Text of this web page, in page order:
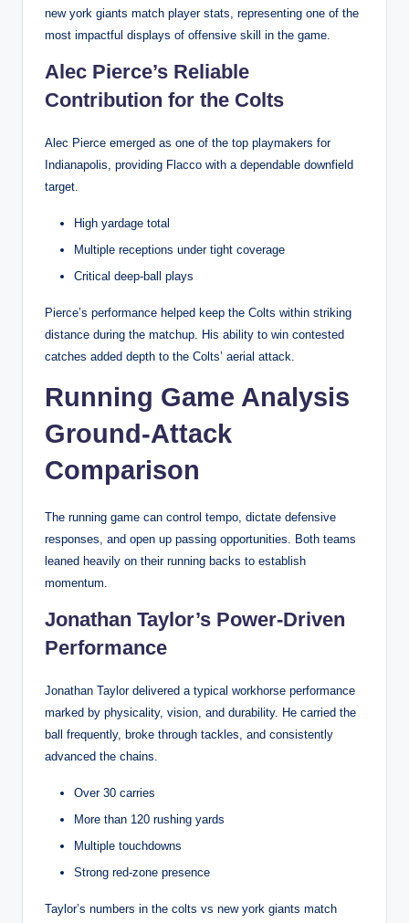
new york giants match player stats, representing one of the
most impactful displays of offensive skill in the game.
Alec Pierce’s Reliable
Contribution for the Colts
Alec Pierce emerged as one of the top playmakers for
Indianapolis, providing Flacco with a dependable downfield
target.
High yardage total
Multiple receptions under tight coverage
Critical deep-ball plays
Pierce’s performance helped keep the Colts within striking
distance during the matchup. His ability to win contested
catches added depth to the Colts’ aerial attack.
Running Game Analysis
Ground-Attack
Comparison
The running game can control tempo, dictate defensive
responses, and open up passing opportunities. Both teams
leaned heavily on their running backs to establish
momentum.
Jonathan Taylor’s Power-Driven
Performance
Jonathan Taylor delivered a typical workhorse performance
marked by physicality, vision, and durability. He carried the
ball frequently, broke through tackles, and consistently
advanced the chains.
Over 30 carries
More than 120 rushing yards
Multiple touchdowns
Strong red-zone presence
Taylor’s numbers in the colts vs new york giants match